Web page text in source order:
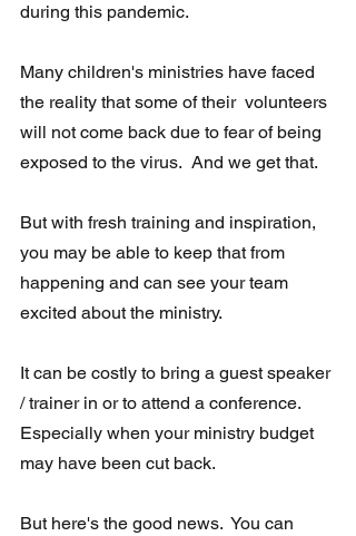
during this pandemic.
Many children's ministries have faced
the reality that some of their  volunteers
will not come back due to fear of being
exposed to the virus.  And we get that.
But with fresh training and inspiration,
you may be able to keep that from
happening and can see your team
excited about the ministry.
It can be costly to bring a guest speaker
/ trainer in or to attend a conference.
Especially when your ministry budget
may have been cut back.
But here's the good news.  You can